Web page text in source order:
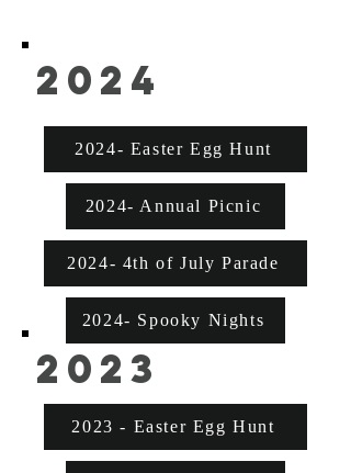
2024
2024- Easter Egg Hunt
2024- Annual Picnic
2024- 4th of July Parade
2024- Spooky Nights
2023
2023 - Easter Egg Hunt